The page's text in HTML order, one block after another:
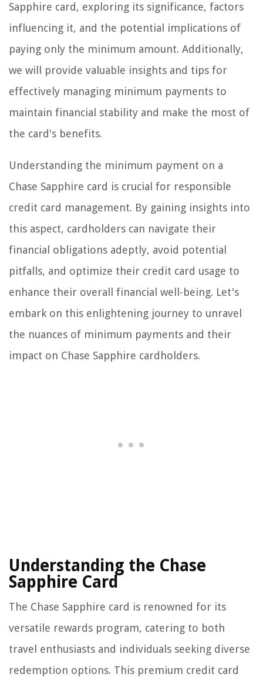
Sapphire card, exploring its significance, factors
influencing it, and the potential implications of
paying only the minimum amount. Additionally,
we will provide valuable insights and tips for
effectively managing minimum payments to
maintain financial stability and make the most of
the card's benefits.
Understanding the minimum payment on a
Chase Sapphire card is crucial for responsible
credit card management. By gaining insights into
this aspect, cardholders can navigate their
financial obligations adeptly, avoid potential
pitfalls, and optimize their credit card usage to
enhance their overall financial well-being. Let's
embark on this enlightening journey to unravel
the nuances of minimum payments and their
impact on Chase Sapphire cardholders.
Understanding the Chase
Sapphire Card
The Chase Sapphire card is renowned for its
versatile rewards program, catering to both
travel enthusiasts and individuals seeking diverse
redemption options. This premium credit card